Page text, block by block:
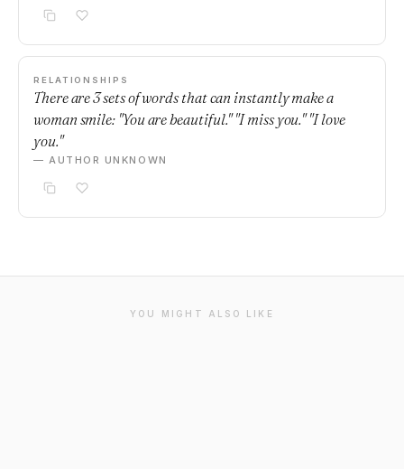
RELATIONSHIPS
There are 3 sets of words that can instantly make a
woman smile: "You are beautiful." "I miss you." "I love
you."
— AUTHOR UNKNOWN
YOU MIGHT ALSO LIKE